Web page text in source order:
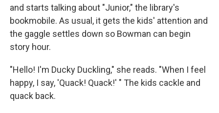
and starts talking about "Junior," the library's
bookmobile. As usual, it gets the kids' attention and
the gaggle settles down so Bowman can begin
story hour.
"Hello! I'm Ducky Duckling," she reads. "When I feel
happy, I say, 'Quack! Quack!' " The kids cackle and
quack back.